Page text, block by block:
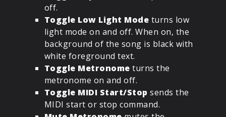
off.
Toggle Low Light Mode turns low
light mode on and off. When on, the
background of the song is black with
white foreground text.
Toggle Metronome turns the
metronome on and off.
Toggle MIDI Start/Stop sends the
MIDI start or stop command.